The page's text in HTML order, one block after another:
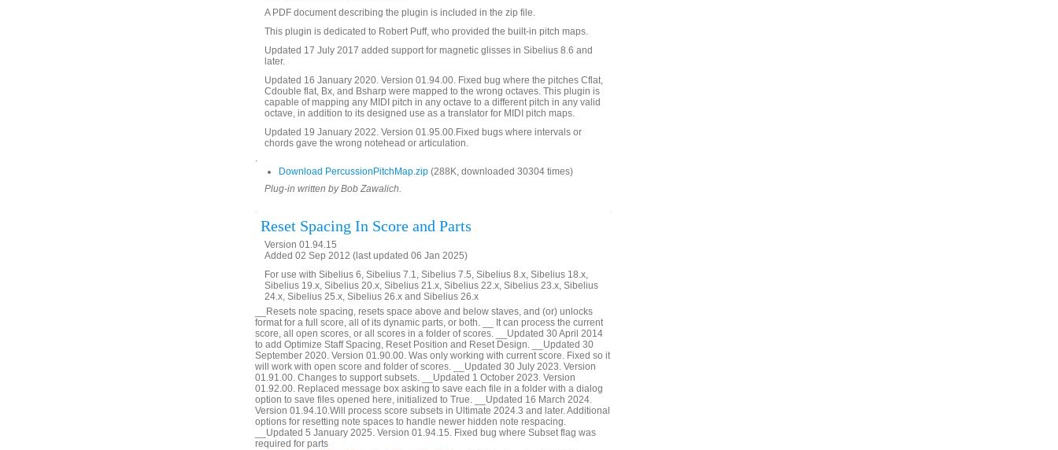
A PDF document describing the plugin is included in the zip file.
This plugin is dedicated to Robert Puff, who provided the built-in pitch maps.
Updated 17 July 2017 added support for magnetic glisses in Sibelius 8.6 and
later.
Updated 16 January 2020. Version 01.94.00. Fixed bug where the pitches Cflat,
Cdouble flat, Bx, and Bsharp were mapped to the wrong octaves. This plugin is
capable of mapping any MIDI pitch in any octave to a different pitch in any valid
octave, in addition to its designed use as a translator for MIDI pitch maps.
Updated 19 January 2022. Version 01.95.00.Fixed bugs where intervals or
chords gave the wrong notehead or articulation.
.
Download PercussionPitchMap.zip (288K, downloaded 30304 times)
Plug-in written by Bob Zawalich.
Reset Spacing In Score and Parts
Version 01.94.15
Added 02 Sep 2012 (last updated 06 Jan 2025)
For use with Sibelius 6, Sibelius 7.1, Sibelius 7.5, Sibelius 8.x, Sibelius 18.x,
Sibelius 19.x, Sibelius 20.x, Sibelius 21.x, Sibelius 22.x, Sibelius 23.x, Sibelius
24.x, Sibelius 25.x, Sibelius 26.x and Sibelius 26.x
__Resets note spacing, resets space above and below staves, and (or) unlocks
format for a full score, all of its dynamic parts, or both. __ It can process the current
score, all open scores, or all scores in a folder of scores. __Updated 30 April 2014
to add Optimize Staff Spacing, Reset Position and Reset Design. __Updated 30
September 2020. Version 01.90.00. Was only working with current score. Fixed so it
will work with open score and folder of scores. __Updated 30 July 2023. Version
01.91.00. Changes to support subsets. __Updated 1 October 2023. Version
01.92.00. Replaced message box asking to save each file in a folder with a dialog
option to save files opened here, initialized to True. __Updated 16 March 2024.
Version 01.94.10.Will process score subsets in Ultimate 2024.3 and later. Additional
options for resetting note spaces to handle newer hidden note respacing.
__Updated 5 January 2025. Version 01.94.15. Fixed bug where Subset flag was
required for parts